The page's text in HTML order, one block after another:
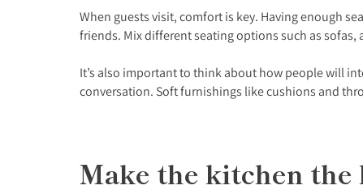
When guests visit, comfort is key. Having enough
friends. Mix different seating options such as
It’s also important to think about how people will
conversation. Soft furnishings like cushions and
Make the kitchen the